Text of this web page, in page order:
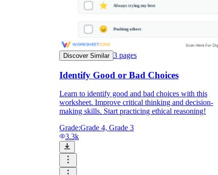
Discover Similar 3 pages
Identify Good or Bad Choices
Learn to identify good and bad choices with this
worksheet. Improve critical thinking and decision-
making skills. Start practicing ethical reasoning!
Grade:Grade 4, Grade 3
3.3k